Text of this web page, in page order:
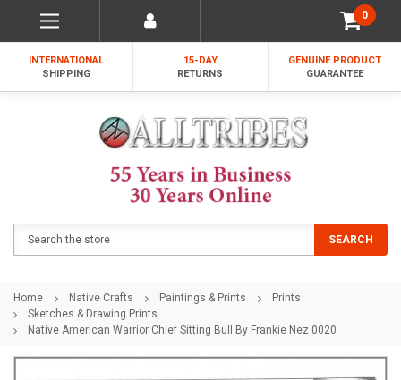
0
INTERNATIONAL
SHIPPING
15-DAY
RETURNS
GENUINE PRODUCT
GUARANTEE
SEARCH
Home Native Crafts Paintings & Prints
Prints
Sketches & Drawing Prints
Native American Warrior Chief Sitting Bull By Frankie Nez 0020